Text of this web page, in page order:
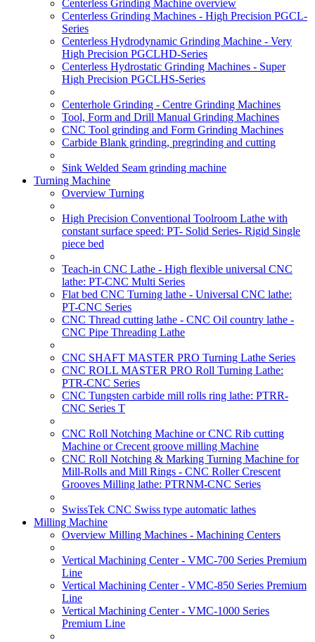
Centerless Grinding Machine overview
Centerless Grinding Machines - High Precision PGCL-
Series
Centerless Hydrodynamic Grinding Machine - Very
High Precision PGCLHD-Series
Centerless Hydrostatic Grinding Machines - Super
High Precision PGCLHS-Series
Centerhole Grinding - Centre Grinding Machines
Tool, Form and Drill Manual Grinding Machines
CNC Tool grinding and Form Grinding Machines
Carbide Blank grinding, pregrinding and cutting
Sink Welded Seam grinding machine
Turning Machine
Overview Turning
High Precision Conventional Toolroom Lathe with
constant surface speed: PT- Solid Series- Rigid Single
piece bed
Teach-in CNC Lathe - High flexible universal CNC
lathe: PT-CNC Multi Series
Flat bed CNC Turning lathe - Universal CNC lathe:
PT-CNC Series
CNC Thread cutting lathe - CNC Oil country lathe -
CNC Pipe Threading Lathe
CNC SHAFT MASTER PRO Turning Lathe Series
CNC ROLL MASTER PRO Roll Turning Lathe:
PTR-CNC Series
CNC Tungsten carbide mill rolls ring lathe: PTRR-
CNC Series T
CNC Roll Notching Machine or CNC Rib cutting
Machine or Crecent groove milling Machine
CNC Roll Notching & Marking Turning Machine for
Mill-Rolls and Mill Rings - CNC Roller Crescent
Grooves Milling lathe: PTRNM-CNC Series
SwissTek CNC Swiss type automatic lathes
Milling Machine
Overview Milling Machines - Machining Centers
Vertical Machining Center - VMC-700 Series Premium
Line
Vertical Machining Center - VMC-850 Series Premium
Line
Vertical Machining Center - VMC-1000 Series
Premium Line